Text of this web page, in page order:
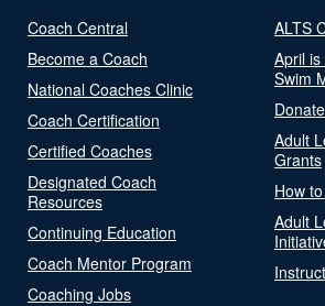
Coach Central
Become a Coach
National Coaches Clinic
Coach Certification
Certified Coaches
Designated Coach
Resources
Continuing Education
Coach Mentor Program
Coaching Jobs
ALTS
April
Swim
Adult
Grants
How
Adult